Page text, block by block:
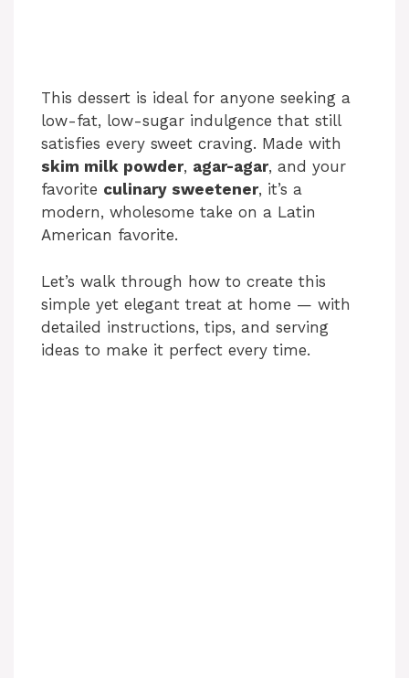
This dessert is ideal for anyone seeking a
low-fat, low-sugar indulgence that still
satisfies every sweet craving. Made with
skim milk powder, agar-agar, and your
favorite culinary sweetener, it’s a
modern, wholesome take on a Latin
American favorite.
Let’s walk through how to create this
simple yet elegant treat at home — with
detailed instructions, tips, and serving
ideas to make it perfect every time.